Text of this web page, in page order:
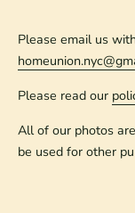
Please email us
Please read our
All of our photos
be used for other